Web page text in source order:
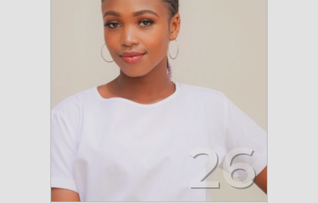
26